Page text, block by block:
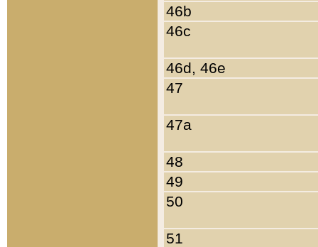
46b
46c
46d, 46e
47
47a
48
49
50
51